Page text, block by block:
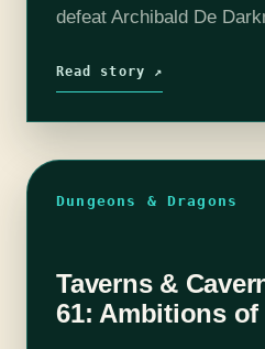
defeat Archibald De
possibly…
Read story ↗
Dungeons & Dragons
Taverns &
61: Ambitions of